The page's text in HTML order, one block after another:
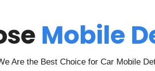
Mobile
Are the Best Choice for Car Mobile